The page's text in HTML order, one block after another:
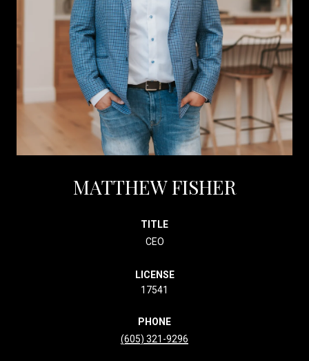
MATTHEW FISHER
TITLE
CEO
LICENSE
17541
PHONE
(605) 321-9296